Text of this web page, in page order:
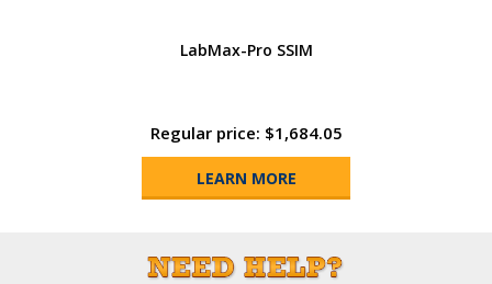
LabMax-Pro SSIM
Regular price: $1,684.05
LEARN MORE